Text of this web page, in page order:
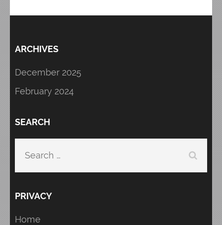
ARCHIVES
December 2025
February 2024
SEARCH
Search
PRIVACY
Home